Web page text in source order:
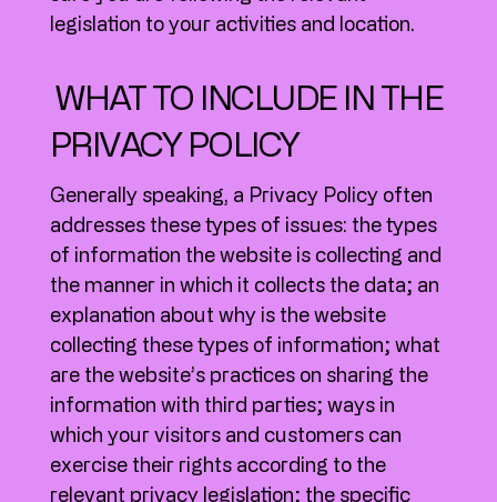
legislation to your activities and location.
WHAT TO INCLUDE IN THE
PRIVACY POLICY
Generally speaking, a Privacy Policy often
addresses these types of issues: the types
of information the website is collecting and
the manner in which it collects the data; an
explanation about why is the website
collecting these types of information; what
are the website’s practices on sharing the
information with third parties; ways in
which your visitors and customers can
exercise their rights according to the
relevant privacy legislation; the specific